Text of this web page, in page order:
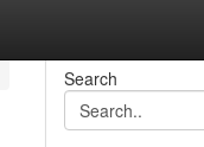
Search